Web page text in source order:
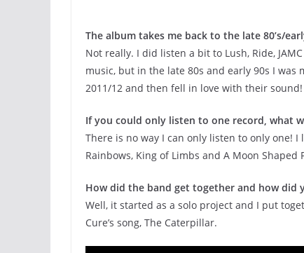
The album takes me back to the late 80’s/
Not really. I did listen a bit to Lush, Ride,
music, but in the late 80s and early 90s I
2011/12 and then fell in love with their sound!
If you could only listen to one record, what
There is no way I can only listen to only one!
Rainbows, King of Limbs and A Moon
How did the band get together and how did
Well, it started as a solo project and I put
Cure’s song, The Caterpillar.